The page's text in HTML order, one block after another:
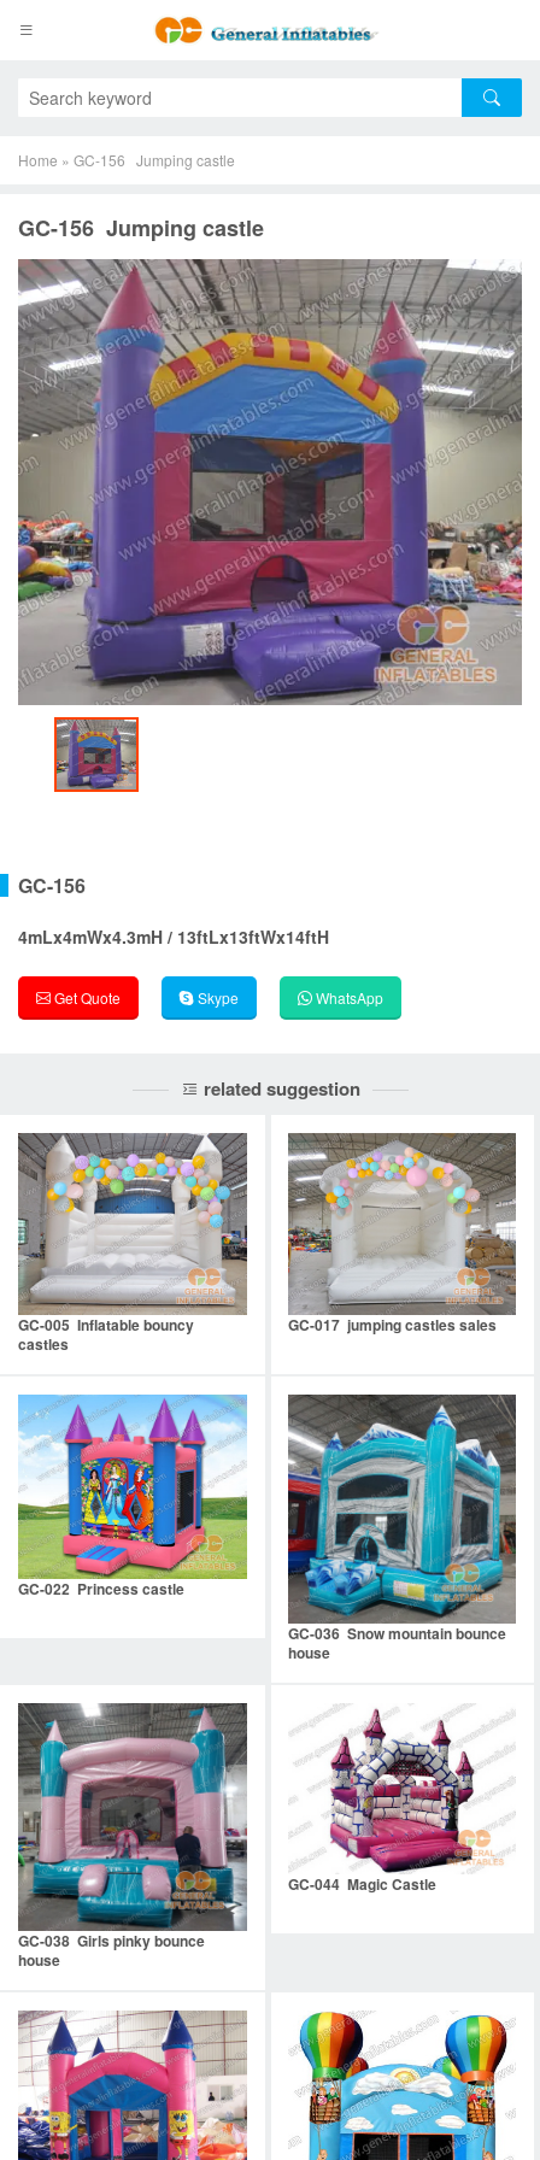
Home » GC-156 Jumping castle
GC-156 Jumping castle
GC-156
4mLx4mWx4.3mH / 13ftLx13ftWx14ftH
Get Quote Skype WhatsApp
related suggestion
GC-005 Inflatable bouncy
castles
GC-017 jumping castles sales
GC-022 Princess castle
GC-036 Snow mountain bounce
house
GC-038 Girls pinky bounce
house
GC-044 Magic Castle